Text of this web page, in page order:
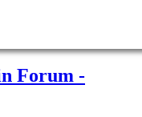
Forum -